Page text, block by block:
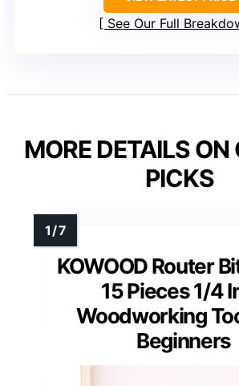
See Our Full
MORE DETAILS ON
PICKS
KOWOOD Router
15 Pieces 1/4
Woodworking
Beginners